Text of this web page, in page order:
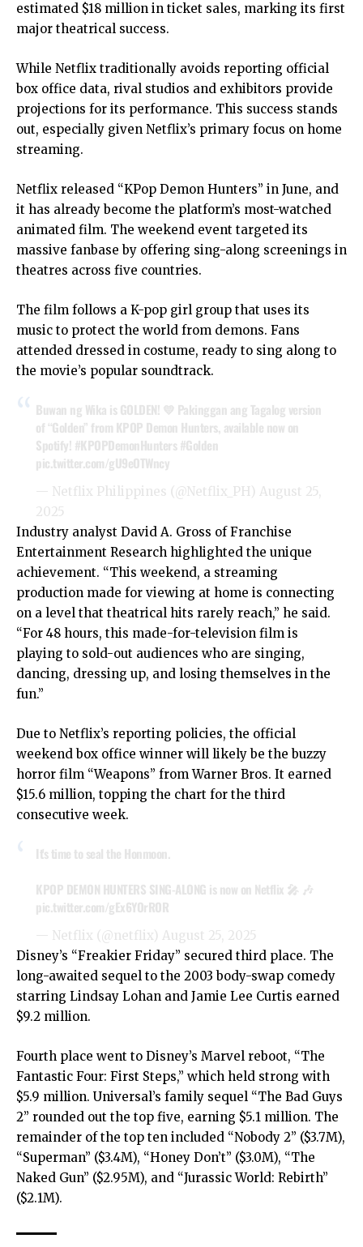
estimated $18 million in ticket sales, marking its first
major theatrical success.
While Netflix traditionally avoids reporting official
box office data, rival studios and exhibitors provide
projections for its performance. This success stands
out, especially given Netflix’s primary focus on home
streaming.
Netflix released “KPop Demon Hunters” in June, and
it has already become the platform’s most-watched
animated film. The weekend event targeted its
massive fanbase by offering sing-along screenings in
theatres across five countries.
The film follows a K-pop girl group that uses its
music to protect the world from demons. Fans
attended dressed in costume, ready to sing along to
the movie’s popular soundtrack.
Buwan ng Wika is GOLDEN! 💛 Pakinggan ang Tagalog version
of “Golden” from KPOP Demon Hunters, available now on
Spotify! #KPOPDemonHunters #Golden
pic.twitter.com/gU9eOTWncy
— Netflix Philippines (@Netflix_PH) August 25,
2025
Industry analyst David A. Gross of Franchise
Entertainment Research highlighted the unique
achievement. “This weekend, a streaming
production made for viewing at home is connecting
on a level that theatrical hits rarely reach,” he said.
“For 48 hours, this made-for-television film is
playing to sold-out audiences who are singing,
dancing, dressing up, and losing themselves in the
fun.”
Due to Netflix’s reporting policies, the official
weekend box office winner will likely be the buzzy
horror film “Weapons” from Warner Bros. It earned
$15.6 million, topping the chart for the third
consecutive week.
It's time to seal the Honmoon.
KPOP DEMON HUNTERS SING-ALONG is now on Netflix 🎤 🎶
pic.twitter.com/gEx6YOrROR
— Netflix (@netflix) August 25, 2025
Disney’s “Freakier Friday” secured third place. The
long-awaited sequel to the 2003 body-swap comedy
starring Lindsay Lohan and Jamie Lee Curtis earned
$9.2 million.
Fourth place went to Disney’s Marvel reboot, “The
Fantastic Four: First Steps,” which held strong with
$5.9 million. Universal’s family sequel “The Bad Guys
2” rounded out the top five, earning $5.1 million. The
remainder of the top ten included “Nobody 2” ($3.7M),
“Superman” ($3.4M), “Honey Don’t” ($3.0M), “The
Naked Gun” ($2.95M), and “Jurassic World: Rebirth”
($2.1M).